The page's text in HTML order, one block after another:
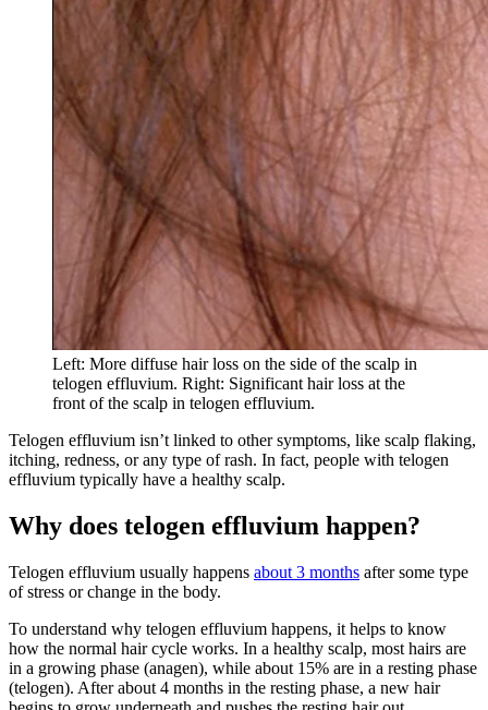
Left: More diffuse hair loss on the side of the scalp in
telogen effluvium. Right: Significant hair loss at the
front of the scalp in telogen effluvium.
Telogen effluvium isn’t linked to other symptoms, like scalp flaking,
itching, redness, or any type of rash. In fact, people with telogen
effluvium typically have a healthy scalp.
Why does telogen effluvium happen?
Telogen effluvium usually happens about 3 months after some type
of stress or change in the body.
To understand why telogen effluvium happens, it helps to know
how the normal hair cycle works. In a healthy scalp, most hairs are
in a growing phase (anagen), while about 15% are in a resting phase
(telogen). After about 4 months in the resting phase, a new hair